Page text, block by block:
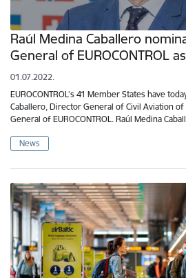
Raúl Medina Caballero
General of EUROCONTROL
01.07.2022.
EUROCONTROL’s 41 Member States have
Caballero, Director General of Civil Aviation
General of EUROCONTROL. Raúl Medina
News